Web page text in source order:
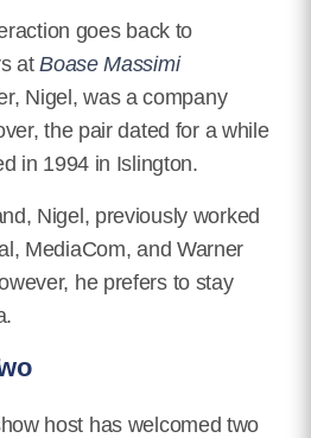
goes back to
atBoase Massimi
Nigel, was a company
the pair dated for a while
in 1994 in Islington.
Nigel, previously worked
MediaCom, and Warner
he prefers to stay
host has welcomed two